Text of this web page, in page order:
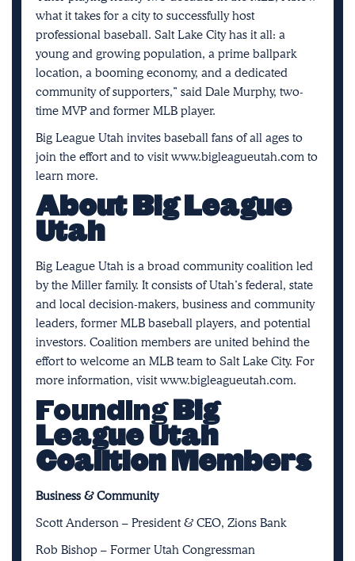
what it takes for a city to successfully host
professional baseball. Salt Lake City has it all: a
young and growing population, a prime ballpark
location, a booming economy, and a dedicated
community of supporters,” said Dale Murphy, two-
time MVP and former MLB player.
Big League Utah invites baseball fans of all ages to
join the effort and to visitwww.bigleagueutah.com to
learn more.
About Big League
Utah
Big League Utah is a broad community coalition led
by the Miller family. It consists of Utah’s federal, state
and local decision-makers, business and community
leaders, former MLB baseball players, and potential
investors. Coalition members are united behind the
effort to welcome an MLB team to Salt Lake City. For
more information, visitwww.bigleagueutah.com.
Founding Big
League Utah
Coalition Members
Business & Community
Scott Anderson – President & CEO, Zions Bank
Rob Bishop – Former Utah Congressman